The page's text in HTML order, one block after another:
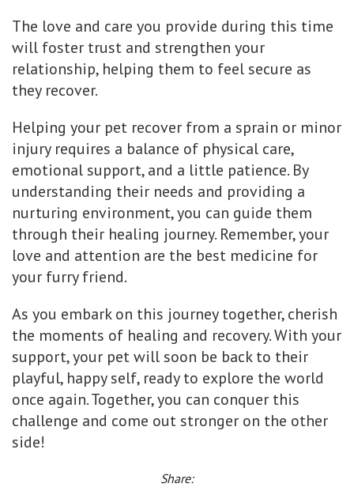
The love and care you provide during this time
will foster trust and strengthen your
relationship, helping them to feel secure as
they recover.
Helping your pet recover from a sprain or minor
injury requires a balance of physical care,
emotional support, and a little patience. By
understanding their needs and providing a
nurturing environment, you can guide them
through their healing journey. Remember, your
love and attention are the best medicine for
your furry friend.
As you embark on this journey together, cherish
the moments of healing and recovery. With your
support, your pet will soon be back to their
playful, happy self, ready to explore the world
once again. Together, you can conquer this
challenge and come out stronger on the other
side!
Share: